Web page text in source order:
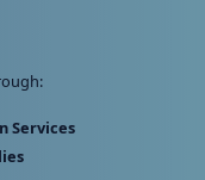
Services